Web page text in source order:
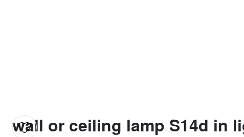
wall or ceiling lamp S14d in